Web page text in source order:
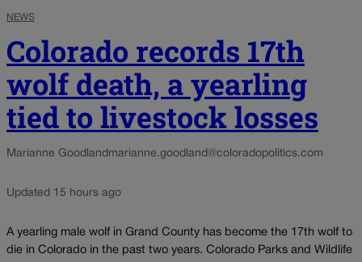
NEWS
Colorado records 17th
wolf death, a yearling
tied to livestock losses
Marianne Goodland marianne.goodland@coloradopolitics.com
Updated 15 hours ago
A yearling male wolf in Grand County has become the 17th wolf to
die in Colorado in the past two years. Colorado Parks and Wildlife